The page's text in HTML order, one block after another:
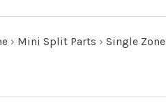
› Mini Split Parts › Single Zone